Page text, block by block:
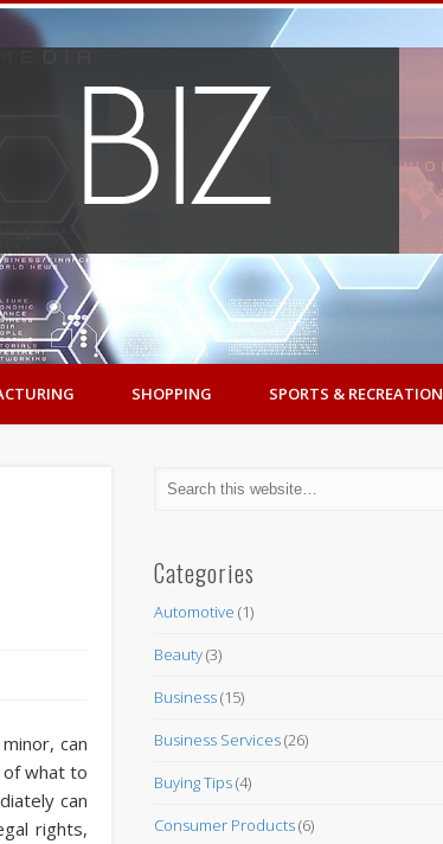
SHOPPING SPORTS & RECREATION
can
of what to
can
rights,
Categories
Automotive (1)
Beauty(3)
Business(15)
Business Services(26)
Buying Tips(4)
Consumer Products(6)